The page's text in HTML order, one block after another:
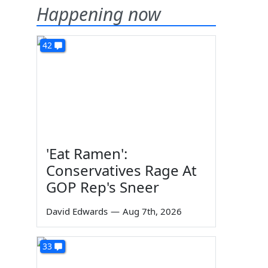
Happening now
42
'Eat Ramen':
Conservatives Rage At
GOP Rep's Sneer
David Edwards — Aug 7th, 2026
33